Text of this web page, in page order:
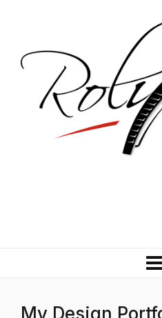
My Design